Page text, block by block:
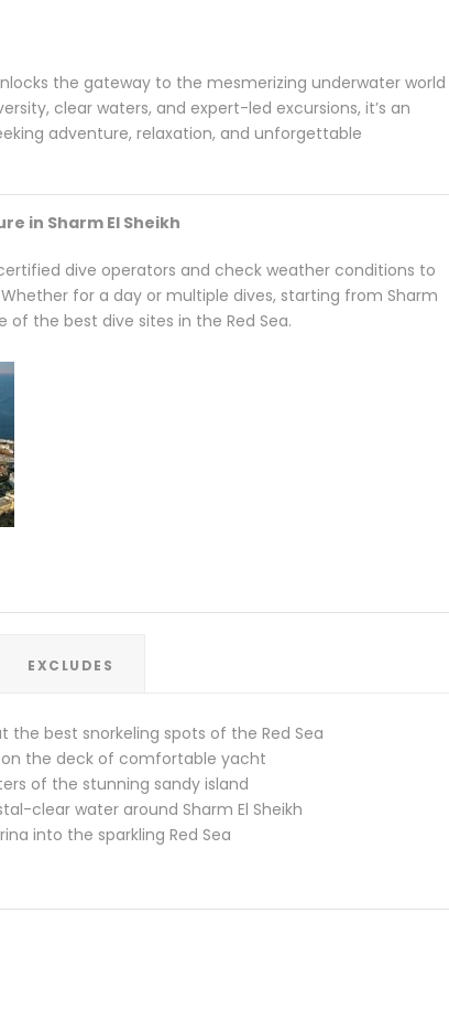
the gateway to the mesmerizing underwater world
clear waters, and expert-led excursions, it’s an
adventure, relaxation, and unforgettable
in Sharm El Sheikh
dive operators and check weather conditions to
for a day or multiple dives, starting from Sharm
of the best dive sites in the Red Sea.
EXCLUDES
the best snorkeling spots of the Red Sea
the deck of comfortable yacht
of the stunning sandy island
clear water around Sharm El Sheikh
into the sparkling Red Sea